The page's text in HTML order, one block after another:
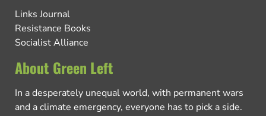
Links Journal
Resistance Books
Socialist Alliance
About Green Left
In a desperately unequal world, with permanent wars
and a climate emergency, everyone has to pick a side.